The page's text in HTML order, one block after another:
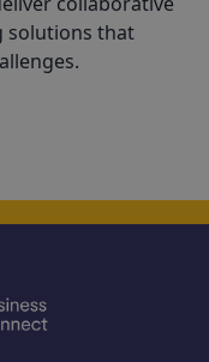
solutions that